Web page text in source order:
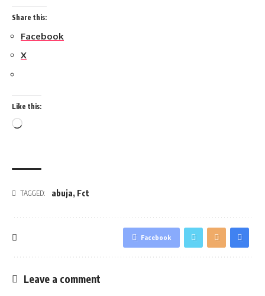
Share this:
Facebook
X
Like this:
Loading…
TAGGED: abuja, Fct
Facebook
Leave a comment